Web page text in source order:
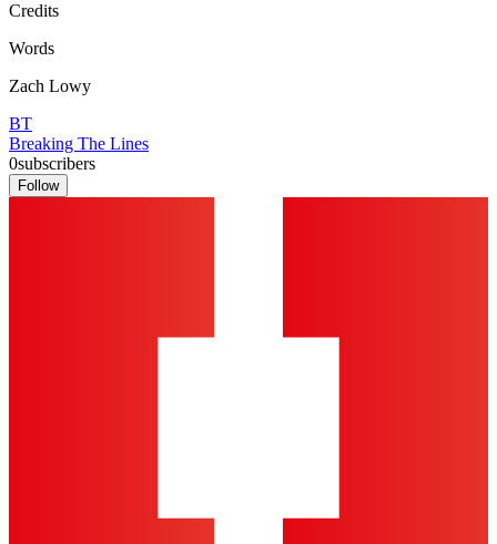
Credits
Words
Zach Lowy
BT
Breaking The Lines
0subscribers
Follow